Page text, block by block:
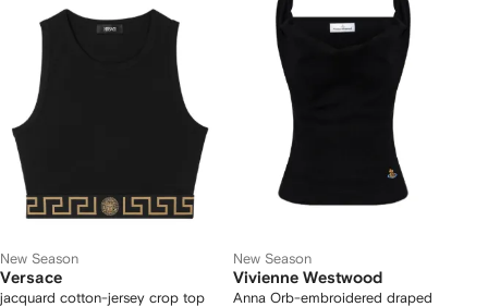
New Season
Versace
jacquard cotton-jersey crop top
New Season
Vivienne Westwood
Anna Orb-embroidered draped